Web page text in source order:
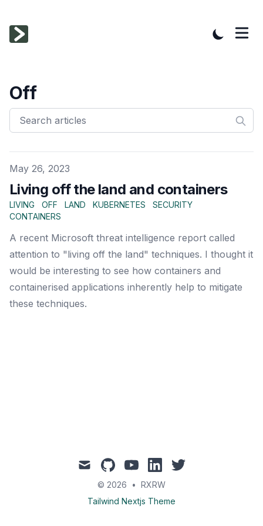
Off
Published on
May 26, 2023
Living off the land and containers
LIVING OFF LAND KUBERNETES
SECURITY
CONTAINERS
A recent Microsoft threat intelligence report called
attention to "living off the land" techniques. I thought it
would be interesting to see how containers and
containerised applications inherently help to mitigate
these techniques.
mail github youtubelinkedintwitter
© 2026 • RXRW
Tailwind Nextjs Theme